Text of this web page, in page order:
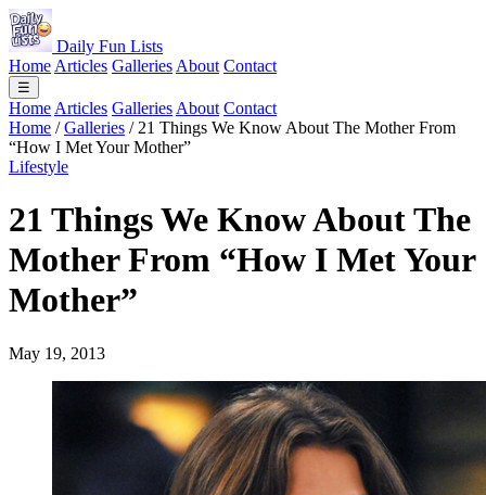
Daily Fun Lists
Home Articles Galleries About Contact
☰
Home Articles Galleries About Contact
Home / Galleries / 21 Things We Know About The Mother From
“How I Met Your Mother”
Lifestyle
21 Things We Know About The
Mother From “How I Met Your
Mother”
May 19, 2013